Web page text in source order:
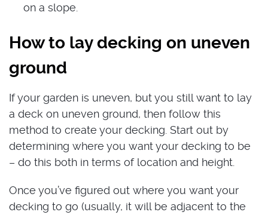
on a slope.
How to lay decking on uneven
ground
If your garden is uneven, but you still want to lay
a deck on uneven ground, then follow this
method to create your decking. Start out by
determining where you want your decking to be
– do this both in terms of location and height.
Once you’ve figured out where you want your
decking to go (usually, it will be adjacent to the